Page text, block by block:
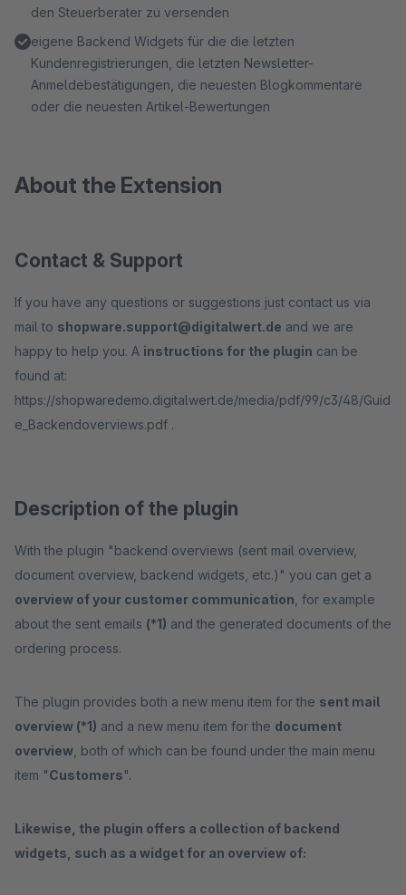
den Steuerberater zu versenden
eigene Backend Widgets für die die letzten
Kundenregistrierungen, die letzten Newsletter-
Anmeldebestätigungen, die neuesten Blogkommentare
oder die neuesten Artikel-Bewertungen
About the Extension
Contact & Support
If you have any questions or suggestions just contact us via
mail to shopware.support@digitalwert.de and we are
happy to help you. A instructions for the plugin can be
found at:
https://shopwaredemo.digitalwert.de/media/pdf/99/c3/48/Guid
e_Backendoverviews.pdf .
Description of the plugin
With the plugin "backend overviews (sent mail overview,
document overview, backend widgets, etc.)" you can get a
overview of your customer communication , for example
about the sent emails (*1) and the generated documents of the
ordering process.
The plugin provides both a new menu item for the sent mail
overview (*1) and a new menu item for the document
overview , both of which can be found under the main menu
item "Customers".
Likewise, the plugin offers a collection of backend
widgets, such as a widget for an overview of: